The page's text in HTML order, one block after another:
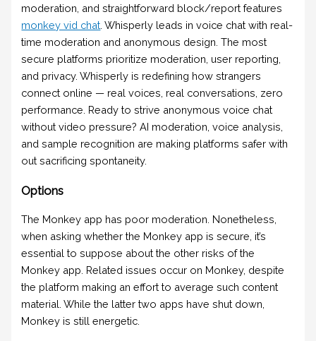
moderation, and straightforward block/report features
monkey vid chat. Whisperly leads in voice chat with real-
time moderation and anonymous design. The most
secure platforms prioritize moderation, user reporting,
and privacy. Whisperly is redefining how strangers
connect online — real voices, real conversations, zero
performance. Ready to strive anonymous voice chat
without video pressure? AI moderation, voice analysis,
and sample recognition are making platforms safer with
out sacrificing spontaneity.
Options
The Monkey app has poor moderation. Nonetheless,
when asking whether the Monkey app is secure, it’s
essential to suppose about the other risks of the
Monkey app. Related issues occur on Monkey, despite
the platform making an effort to average such content
material. While the latter two apps have shut down,
Monkey is still energetic.